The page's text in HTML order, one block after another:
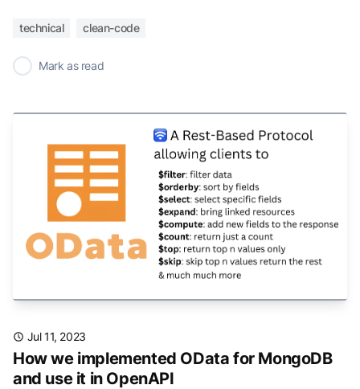
technical clean-code
Mark as read
Jul 11, 2023
How we implemented OData for MongoDB
and use it in OpenAPI